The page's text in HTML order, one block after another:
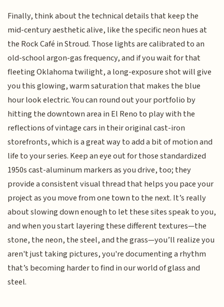
Finally, think about the technical details that keep the
mid-century aesthetic alive, like the specific neon hues at
the Rock Café in Stroud. Those lights are calibrated to an
old-school argon-gas frequency, and if you wait for that
fleeting Oklahoma twilight, a long-exposure shot will give
you this glowing, warm saturation that makes the blue
hour look electric. You can round out your portfolio by
hitting the downtown area in El Reno to play with the
reflections of vintage cars in their original cast-iron
storefronts, which is a great way to add a bit of motion and
life to your series. Keep an eye out for those standardized
1950s cast-aluminum markers as you drive, too; they
provide a consistent visual thread that helps you pace your
project as you move from one town to the next. It’s really
about slowing down enough to let these sites speak to you,
and when you start layering these different textures—the
stone, the neon, the steel, and the grass—you’ll realize you
aren't just taking pictures, you're documenting a rhythm
that’s becoming harder to find in our world of glass and
steel.